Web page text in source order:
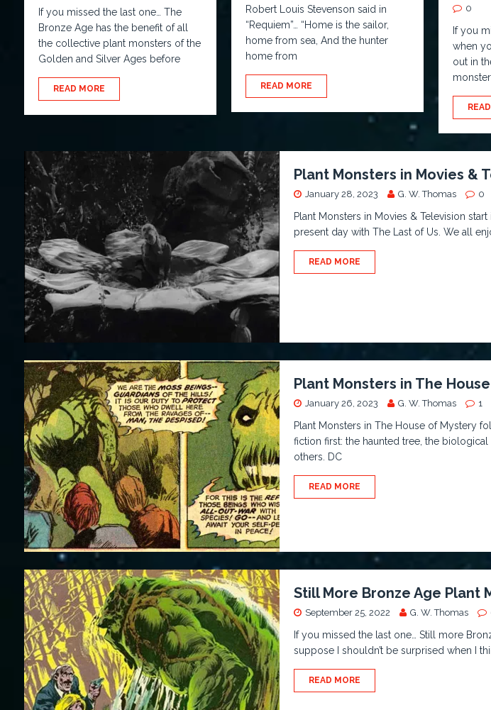
If you missed the last one… The
Bronze Age has the benefit of all
the collective plant monsters of the
Golden and Silver Ages before
READ MORE
Robert Louis Stevenson said in
“Requiem”… “Home is the sailor,
home from sea, And the hunter
home from
READ MORE
0
If you
when
out in
Plant Monsters in Movies &
January 28, 2023 G. W. Thomas 0
Plant Monsters in Movies & Television
present day with The Last of Us. We all
READ MORE
Plant Monsters in The
January 26, 2023 G. W. Thomas 1
Plant Monsters in The House of Mystery
fiction first: the haunted tree, the
others. DC
READ MORE
Still More Bronze Age Plant
September 25, 2022 G. W. Thomas
If you missed the last one… Still more
suppose I shouldn’t be surprised when I
READ MORE